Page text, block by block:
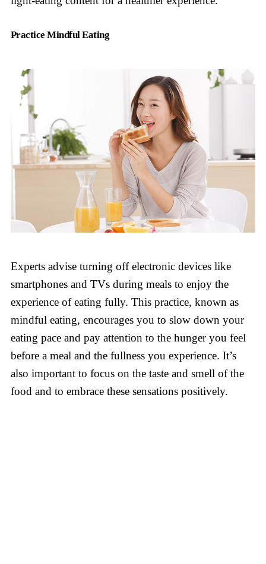
Practice Mindful Eating
Experts advise turning off electronic devices like
smartphones and TVs during meals to enjoy the
experience of eating fully. This practice, known as
mindful eating, encourages you to slow down your
eating pace and pay attention to the hunger you feel
before a meal and the fullness you experience. It’s
also important to focus on the taste and smell of the
food and to embrace these sensations positively.